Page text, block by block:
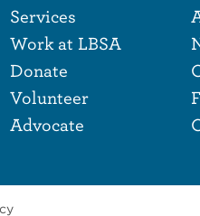
Footer
Services
Work at LBSA
Donate
Volunteer
Advocate